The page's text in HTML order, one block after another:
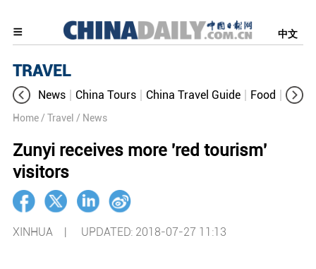
中文
TRAVEL
News China Tours China Travel Guide Food
Home / Travel / News
Zunyi receives more 'red tourism'
visitors
XINHUA | UPDATED: 2018-07-27 11:13